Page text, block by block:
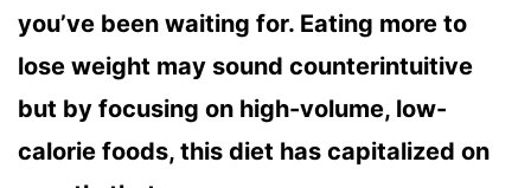
you’ve been waiting for. Eating more to
lose weight may sound counterintuitive
but by focusing on high-volume, low-
calorie foods, this diet has capitalized on